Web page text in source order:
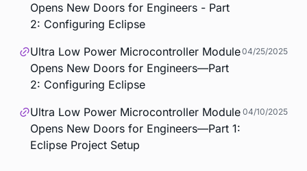
Opens New Doors for Engineers - Part
2: Configuring Eclipse
Ultra Low Power Microcontroller Module
Opens New Doors for Engineers—Part
2: Configuring Eclipse
04/25/2025
Ultra Low Power Microcontroller Module
Opens New Doors for Engineers—Part 1:
Eclipse Project Setup
04/10/2025